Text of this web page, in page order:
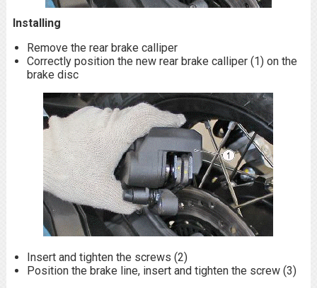
Installing
Remove the rear brake calliper
Correctly position the new rear brake calliper (1) on the
brake disc
Insert and tighten the screws (2)
Position the brake line, insert and tighten the screw (3)